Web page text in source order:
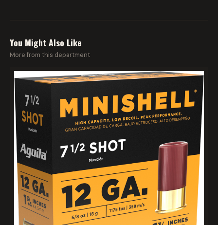
You Might Also Like
More from this department